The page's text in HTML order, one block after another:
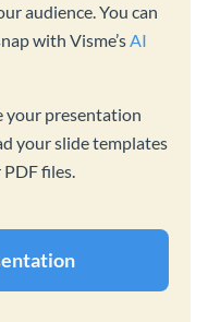
audience. You can
with Visme’sAI
your presentation
your slide templates
files.